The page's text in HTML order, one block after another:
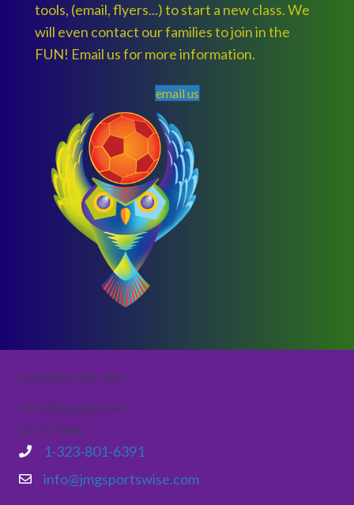
tools, (email, flyers...) to start a new class. We
will even contact our families to join in the
FUN! Email us for more information.
email us
Fed ID# 99-034-3464
715 S Normandie Ave
LA CA 90005
1-323-801-6391
info@jmgsportswise.com